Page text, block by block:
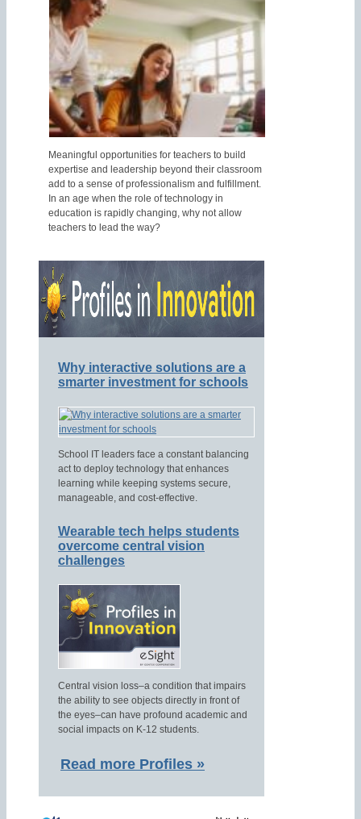
Meaningful opportunities for teachers to build
expertise and leadership beyond their classroom
add to a sense of professionalism and fulfillment.
In an age when the role of technology in
education is rapidly changing, why not allow
teachers to lead the way?
Why interactive solutions are a
smarter investment for schools
School IT leaders face a constant balancing
act to deploy technology that enhances
learning while keeping systems secure,
manageable, and cost-effective.
Wearable tech helps students
overcome central vision
challenges
Central vision loss–a condition that impairs
the ability to see objects directly in front of
the eyes–can have profound academic and
social impacts on K-12 students.
Read more Profiles »